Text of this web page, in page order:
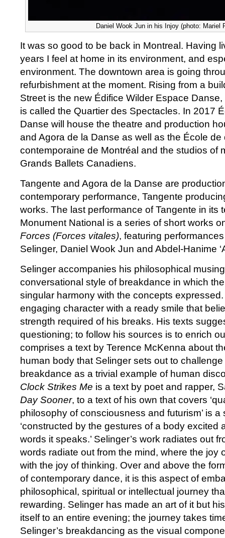
Daniel Wook Jun in his Injoy (photo: Mariel
It was so good to be back in Montreal. Having
years I feel at home in its environment, and
environment. The downtown area is going
refurbishment at the moment. Rising from a
Street is the new Édifice Wilder Espace
is called the Quartier des Spectacles. In 2017
Danse will house the theatre and production
and Agora de la Danse as well as the École de
contemporaine de Montréal and the studios of
Grands Ballets Canadiens.
Tangente and Agora de la Danse are
contemporary performance, Tangente
works. The last performance of Tangente in its
Monument National is a series of short works
Forces (Forces vitales), featuring performances
Selinger, Daniel Wook Jun and Abdel-Hanime
Selinger accompanies his philosophical
conversational style of breakdance in which
singular harmony with the concepts
engaging character with a ready smile that
strength required of his breaks. His texts
questioning; to follow his sources is to enrich
comprises a text by Terence McKenna about
human body that Selinger sets out to
breakdance as a trivial example of human
Clock Strikes Me is a text by poet and rapper,
Day Sooner, to a text of his own that covers
philosophy of consciousness and futurism’ is a
‘constructed by the gestures of a body excited
words it speaks.’ Selinger’s work radiates out
words radiate out from the mind, where the joy
with the joy of thinking. Over and above the
of contemporary dance, it is this aspect of
philosophical, spiritual or intellectual journey
rewarding. Selinger has made an art of it but
itself to an entire evening; the journey takes
Selinger’s breakdancing as the visual